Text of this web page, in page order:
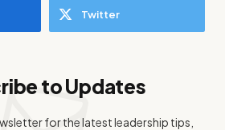
Twitter
to Updates
for the latest leadership tips,